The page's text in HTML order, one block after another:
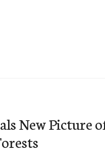
New Picture